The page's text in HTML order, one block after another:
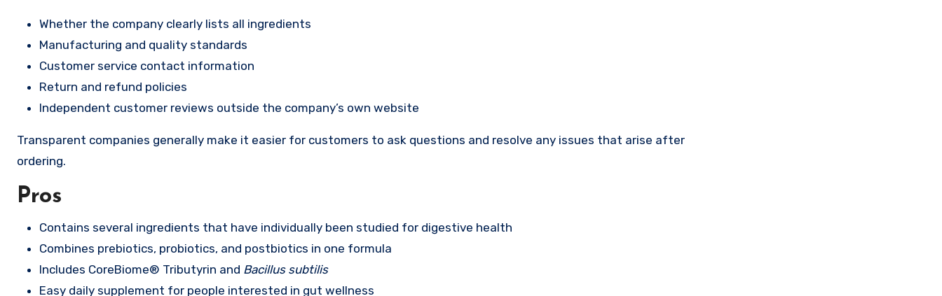
Whether the company clearly lists all ingredients
Manufacturing and quality standards
Customer service contact information
Return and refund policies
Independent customer reviews outside the company’s own website
Transparent companies generally make it easier for customers to ask questions and resolve any issues that arise after
ordering.
Pros
Contains several ingredients that have individually been studied for digestive health
Combines prebiotics, probiotics, and postbiotics in one formula
Includes CoreBiome® Tributyrin and Bacillus subtilis
Easy daily supplement for people interested in gut wellness